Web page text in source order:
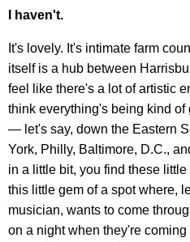
I haven't.
It's lovely. It's intimate farm
itself is a hub between
feel like there's a lot of artistic
think everything's being kind
— let's say, down the Eastern
York, Philly, Baltimore, D.C.,
in a little bit, you find these
this little gem of a spot where,
musician, wants to come
on a night when they're